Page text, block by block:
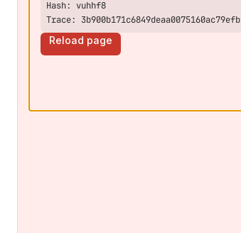
Trace: 3b900b171c6849deaa0075160ac79efb
Reload page